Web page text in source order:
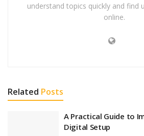
understand topics quickly and find
online.
Related Posts
A Practical Guide to
Digital Setup